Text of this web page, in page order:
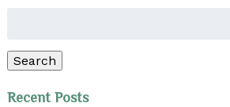
Search
Recent Posts